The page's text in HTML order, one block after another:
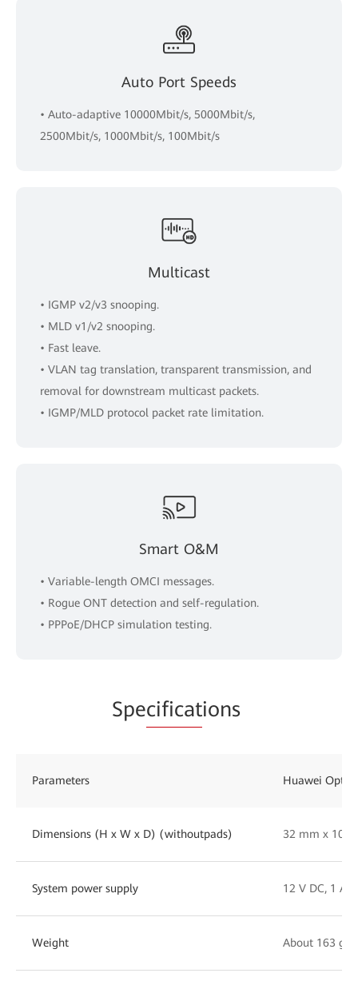
Auto Port Speeds
• Auto-adaptive 10000Mbit/s, 5000Mbit/s,
2500Mbit/s, 1000Mbit/s, 100Mbit/s
Multicast
• IGMP v2/v3 snooping.
• MLD v1/v2 snooping.
• Fast leave.
• VLAN tag translation, transparent transmission, and
removal for downstream multicast packets.
• IGMP/MLD protocol packet rate limitation.
Smart O&M
• Variable-length OMCI messages.
• Rogue ONT detection and self-regulation.
• PPPoE/DHCP simulation testing.
Specifications
Parameters Huawei
Dimensions (H x W x D) (withoutpads) 32 mm x 105
System power supply 12 V DC, 1 A
Weight About 163 g